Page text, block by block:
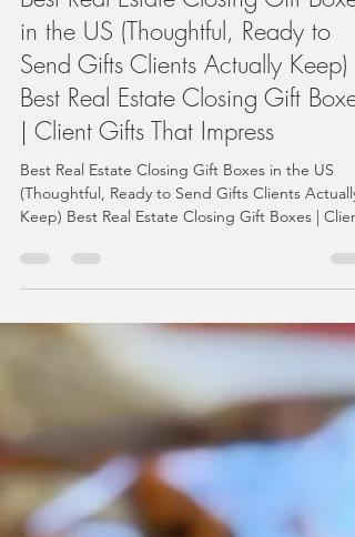
Angela
Apr 21
3 min read
Best Real Estate Closing Gift Boxes
in the US (Thoughtful, Ready to
Send Gifts Clients Actually Keep)
Best Real Estate Closing Gift Boxes
| Client Gifts That Impress
Best Real Estate Closing Gift Boxes in the US
Gifts That Impress